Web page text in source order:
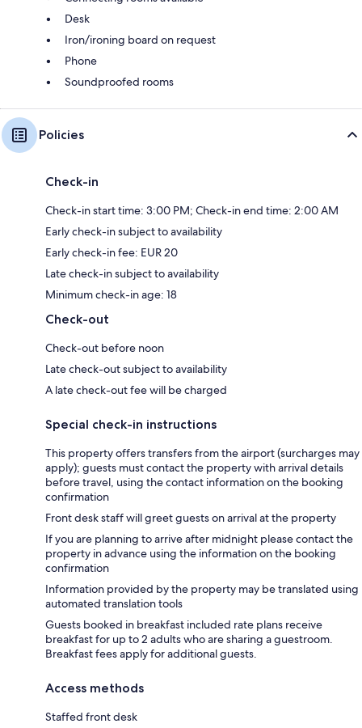
Desk
Iron/ironing board on request
Phone
Soundproofed rooms
Policies
Check-in
Check-in start time: 3:00 PM; Check-in end time: 2:00 AM
Early check-in subject to availability
Early check-in fee: EUR 20
Late check-in subject to availability
Minimum check-in age: 18
Check-out
Check-out before noon
Late check-out subject to availability
A late check-out fee will be charged
Special check-in instructions
This property offers transfers from the airport (surcharges may
apply); guests must contact the property with arrival details
before travel, using the contact information on the booking
confirmation
Front desk staff will greet guests on arrival at the property
If you are planning to arrive after midnight please contact the
property in advance using the information on the booking
confirmation
Information provided by the property may be translated using
automated translation tools
Guests booked in breakfast included rate plans receive
breakfast for up to 2 adults who are sharing a guestroom.
Breakfast fees apply for additional guests.
Access methods
Staffed front desk